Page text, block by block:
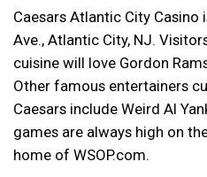
Caesars Atlantic City
Ave., Atlantic City, NJ.
cuisine will love Gordon
Other famous entertainers
Caesars include Weird Al
games are always high on
home of WSOP.com.